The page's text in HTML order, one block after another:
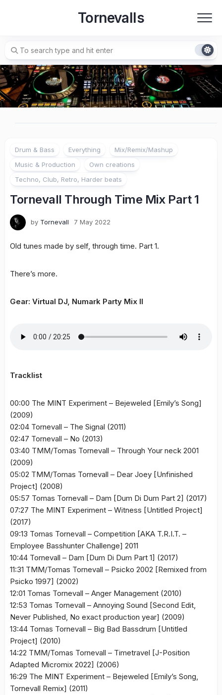
Tornevalls
Drum & Bass Everything
Mix/Remix/Mashup
Music & Production
Own creations
Techno, Club, Retro, Harder beats
Tornevall Through Time Mix Part 1
by Tornevall 7 May 2022
Old tunes made by self, through time. Part 1.
There’s more.
Gear: Virtual DJ, Numark Party Mix II
Tracklist
00:00 The MINT Experiment – Bejeweled [Emily’s Song]
(2009)
02:04 Tornevall – The Signal (2011)
02:47 Tornevall – No (2013)
03:40 TMM/Tomas Tornevall – Through Your neck 2001
(2009)
05:02 TMM/Tomas Tornevall – Dear Joey [Unfinished
Project] (2008)
05:57 Tomas Tornevall – Dam [Dum Di Dum Part 2] (2017)
07:27 The MINT Experiment – Witness [Untitled Project]
(2017)
09:13 Tomas Tornevall – Competition [AKA T.R.I.T. –
Employee Basshunter Challenge] 2011
10:44 Tornevall – Dam [Dum Di Dum Part 1] (2017)
11:31 TMM/Tomas Tornevall – Psicko 2002 [Remixed from
Psicko 1997] (2002)
12:01 Tomas Tornevall – Anger Management (2010)
12:53 Tomas Tornevall – Annoying Sound [Second Edit,
Never Published, No exact production year] (2009)
13:44 Tomas Tornevall – Big Bad Bassdrum [Untitled
Project] (2010)
14:22 TMM/Tomas Tornevall – Timetravel [J-Position
Adapted Micromix 2022] (2006)
16:29 The MINT Experiment – Bejeweled [Emily’s Song,
Tornevall Remix] (2011)